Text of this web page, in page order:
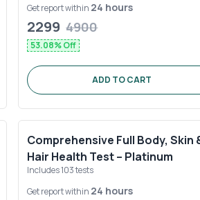
Get report within 24 hours
2299 4900
53.08% Off
ADD TO CART
Comprehensive Full Body, Skin
Hair Health Test – Platinum
Includes103tests
Get report within 24 hours